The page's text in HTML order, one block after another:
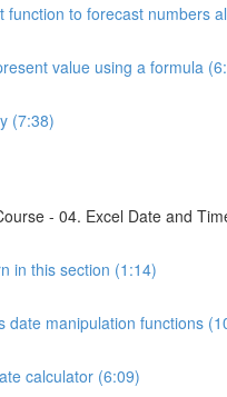
function to forecast numbers
value using a formula
(7:38)
- 04. Excel Date and
in this section (1:14)
date manipulation functions
calculator (6:09)